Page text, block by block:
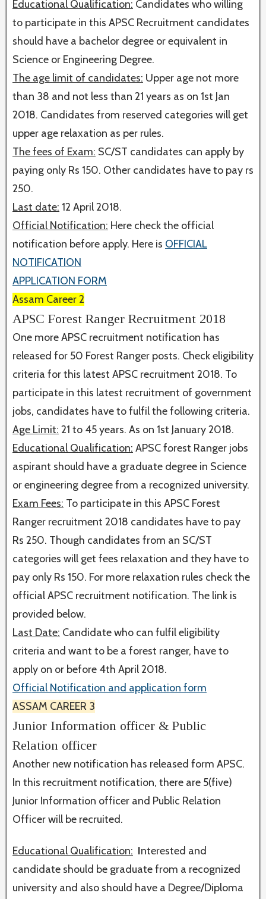
Educational Qualification: Candidates who willing
to participate in this APSC Recruitment candidates
should have a bachelor degree or equivalent in
Science or Engineering Degree.
The age limit of candidates: Upper age not more
than 38 and not less than 21 years as on 1st Jan
2018. Candidates from reserved categories will get
upper age relaxation as per rules.
The fees of Exam: SC/ST candidates can apply by
paying only Rs 150. Other candidates have to pay rs
250.
Last date: 12 April 2018.
Official Notification: Here check the official
notification before apply. Here is OFFICIAL
NOTIFICATION
APPLICATION FORM
Assam Career 2
APSC Forest Ranger Recruitment 2018
One more APSC recruitment notification has
released for 50 Forest Ranger posts. Check eligibility
criteria for this latest APSC recruitment 2018. To
participate in this latest recruitment of government
jobs, candidates have to fulfil the following criteria.
Age Limit: 21 to 45 years. As on 1st January 2018.
Educational Qualification: APSC forest Ranger jobs
aspirant should have a graduate degree in Science
or engineering degree from a recognized university.
Exam Fees: To participate in this APSC Forest
Ranger recruitment 2018 candidates have to pay
Rs 250. Though candidates from an SC/ST
categories will get fees relaxation and they have to
pay only Rs 150. For more relaxation rules check the
official APSC recruitment notification. The link is
provided below.
Last Date: Candidate who can fulfil eligibility
criteria and want to be a forest ranger, have to
apply on or before 4th April 2018.
Official Notification and application form
ASSAM CAREER 3
Junior Information officer & Public
Relation officer
Another new notification has released form APSC.
In this recruitment notification, there are 5(five)
Junior Information officer and Public Relation
Officer will be recruited.
Educational Qualification: Interested and
candidate should be graduate from a recognized
university and also should have a Degree/Diploma